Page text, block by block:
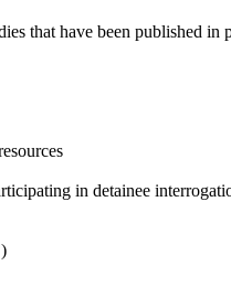
that have been published
in detainee